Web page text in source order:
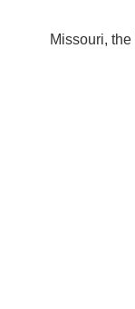
Missouri,